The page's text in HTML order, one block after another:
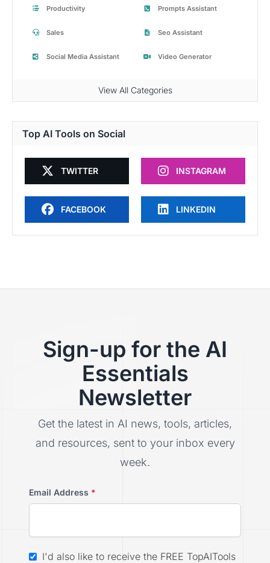
Productivity Prompts Assistant
Sales Seo Assistant
Social Media Assistant Video Generator
View All Categories
Top AI Tools on Social
TWITTER INSTAGRAM
FACEBOOK LINKEDIN
Sign-up for the AI
Essentials
Newsletter
Get the latest in AI news, tools, articles,
and resources, sent to your inbox every
week.
Email Address *
I'd also like to receive the FREE TopAITools